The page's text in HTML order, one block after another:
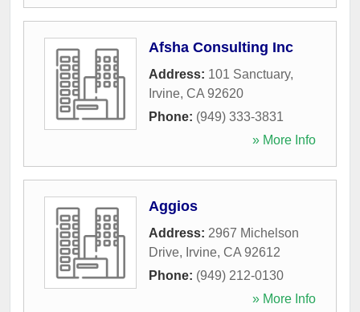
Afsha Consulting Inc
Address: 101 Sanctuary,
Irvine, CA 92620
Phone: (949) 333-3831
» More Info
Aggios
Address: 2967 Michelson
Drive, Irvine, CA 92612
Phone: (949) 212-0130
» More Info